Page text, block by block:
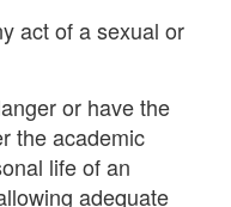
act of a sexual or
or have the
the academic
life of an
adequate